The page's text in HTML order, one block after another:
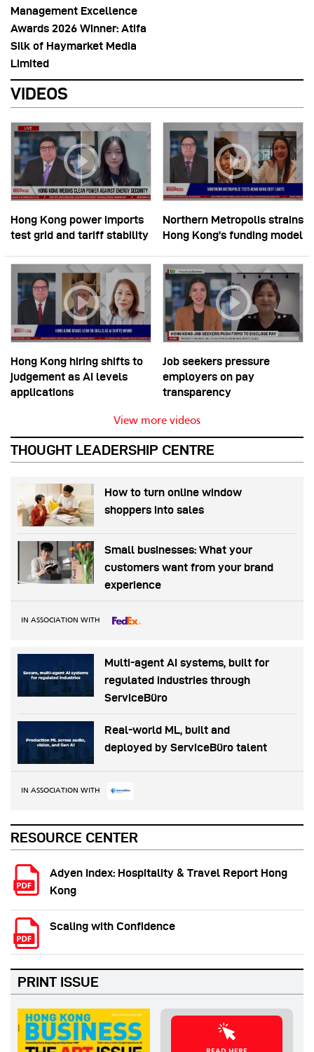
Management Excellence
Awards 2026 Winner: Atifa
Silk of Haymarket Media
Limited
VIDEOS
Hong Kong power imports
test grid and tariff stability
Northern Metropolis strains
Hong Kong’s funding model
Hong Kong hiring shifts to
judgement as AI levels
applications
Job seekers pressure
employers on pay
transparency
View more videos
THOUGHT LEADERSHIP CENTRE
How to turn online window
shoppers into sales
Small businesses: What your
customers want from your brand
experience
IN ASSOCIATION WITH
Multi-agent AI systems, built for
regulated industries through
ServiceBüro
Real-world ML, built and
deployed by ServiceBüro talent
IN ASSOCIATION WITH
RESOURCE CENTER
Adyen Index: Hospitality & Travel Report Hong
Kong
Scaling with Confidence
PRINT ISSUE